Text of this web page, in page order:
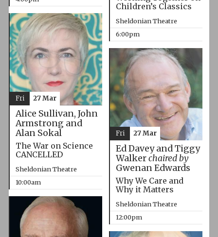
Children’s Classics
Sheldonian Theatre
6:00pm
Alice Sullivan, John
Armstrong and
Alan Sokal
The War on Science
CANCELLED
Sheldonian Theatre
10:00am
Fri 27 Mar
Ed Davey and Tiggy
Walkerchaired by
Gwenan Edwards
Why We Care and
Why it Matters
Sheldonian Theatre
12:00pm
Fri 27 Mar